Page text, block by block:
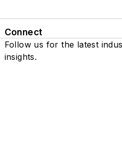
Connect
Follow us for the latest
insights.